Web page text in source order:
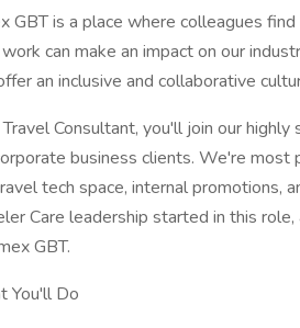
GBT is a place where colleagues
can make an impact on our
an inclusive and collaborative
Consultant, you'll join our
business clients. We're most
tech space, internal promotions,
Care leadership started in this
GBT.
You'll Do